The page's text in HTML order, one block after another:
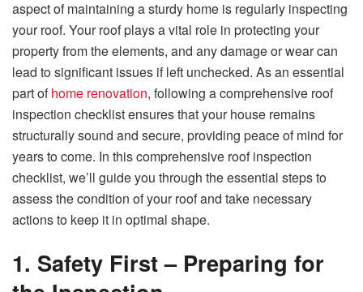
aspect of maintaining a sturdy home is regularly inspecting
your roof. Your roof plays a vital role in protecting your
property from the elements, and any damage or wear can
lead to significant issues if left unchecked. As an essential
part ofhome renovation, following a comprehensive roof
inspection checklist ensures that your house remains
structurally sound and secure, providing peace of mind for
years to come. In this comprehensive roof inspection
checklist, we’ll guide you through the essential steps to
assess the condition of your roof and take necessary
actions to keep it in optimal shape.
1. Safety First – Preparing for